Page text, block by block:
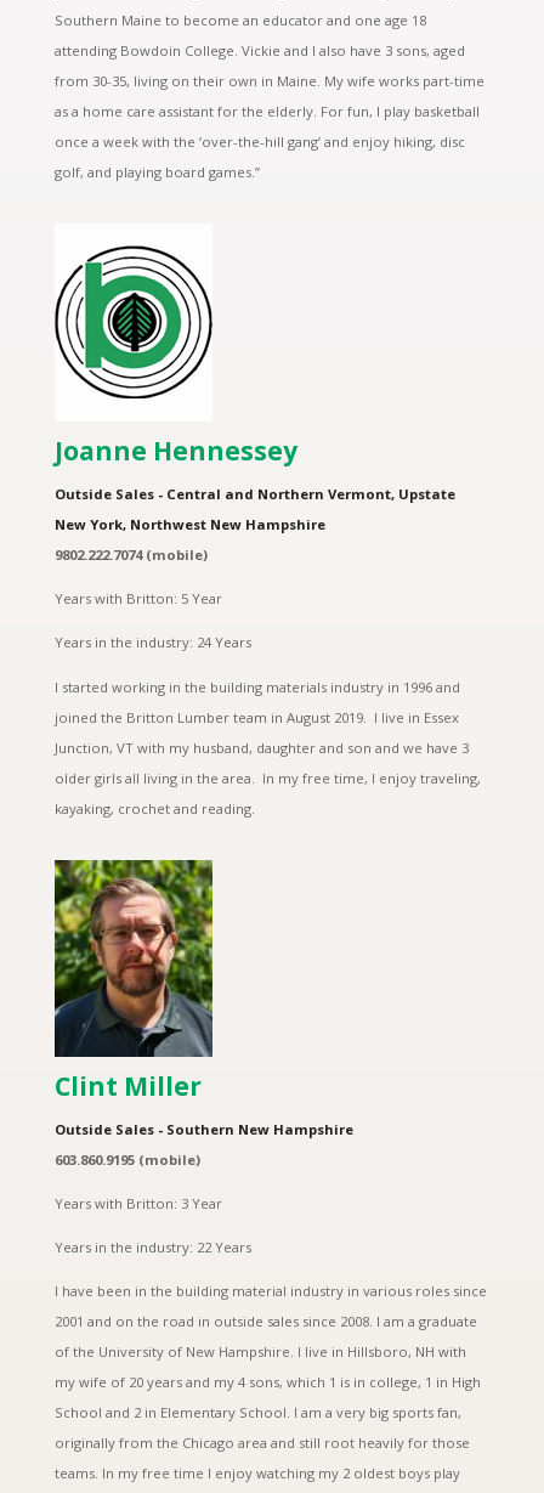
Southern Maine to become an educator and one age 18
attending Bowdoin College. Vickie and I also have 3 sons, aged
from 30-35, living on their own in Maine. My wife works part-time
as a home care assistant for the elderly. For fun, I play basketball
once a week with the ‘over-the-hill gang’ and enjoy hiking, disc
golf, and playing board games.”
Joanne Hennessey
Outside Sales - Central and Northern Vermont, Upstate
New York, Northwest New Hampshire
9802.222.7074 (mobile)
Years with Britton: 5 Year
Years in the industry: 24 Years
I started working in the building materials industry in 1996 and
joined the Britton Lumber team in August 2019. I live in Essex
Junction, VT with my husband, daughter and son and we have 3
older girls all living in the area. In my free time, I enjoy traveling,
kayaking, crochet and reading.
Clint Miller
Outside Sales - Southern New Hampshire
603.860.9195 (mobile)
Years with Britton: 3 Year
Years in the industry: 22 Years
I have been in the building material industry in various roles since
2001 and on the road in outside sales since 2008. I am a graduate
of the University of New Hampshire. I live in Hillsboro, NH with
my wife of 20 years and my 4 sons, which 1 is in college, 1 in High
School and 2 in Elementary School. I am a very big sports fan,
originally from the Chicago area and still root heavily for those
teams. In my free time I enjoy watching my 2 oldest boys play